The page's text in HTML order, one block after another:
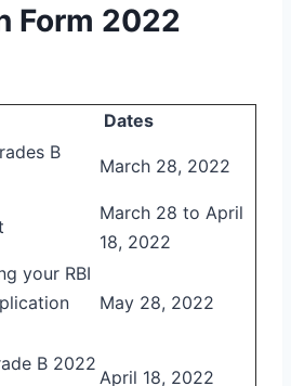
Form 2022
Dates
B
March 28, 2022
March 28 to April
18, 2022
your RBI
May 28, 2022
B 2022
April 18, 2022